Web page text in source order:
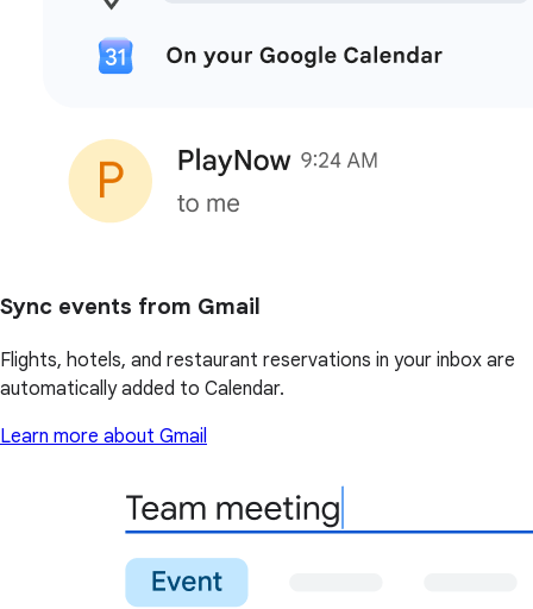
Sync events from Gmail
Flights, hotels, and restaurant reservations in your inbox are
automatically added to Calendar.
Learn more about Gmail